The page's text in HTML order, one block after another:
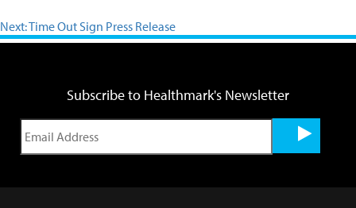
Next:Time Out Sign Press Release
Subscribe to Healthmark's Newsletter